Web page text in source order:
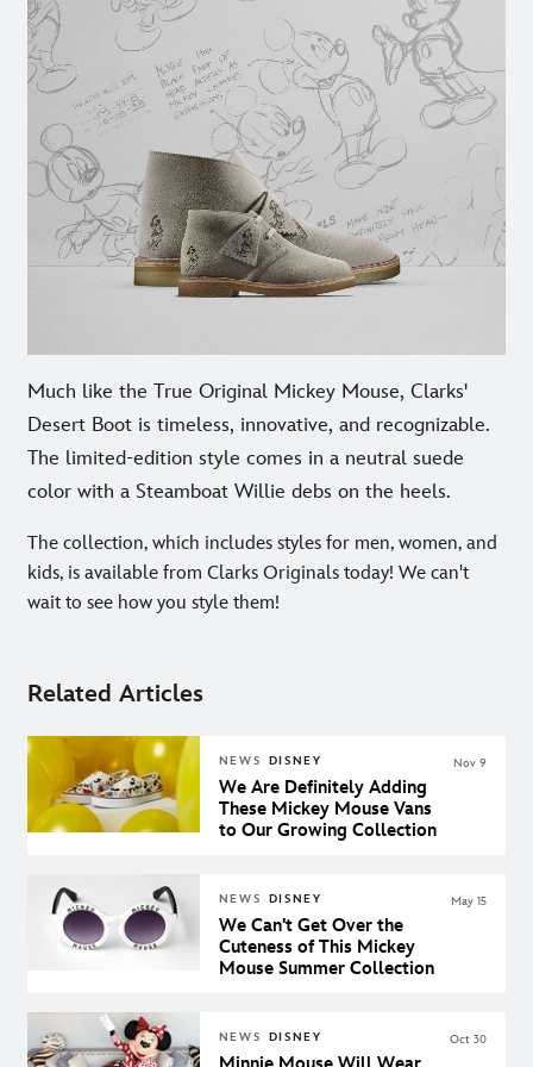
Much like the True Original Mickey Mouse, Clarks'
Desert Boot is timeless, innovative, and recognizable.
The limited-edition style comes in a neutral suede
color with a Steamboat Willie debs on the heels.
The collection, which includes styles for men, women, and
kids, is available from Clarks Originals today! We can't
wait to see how you style them!
Related Articles
NEWS DISNEY
We Are Definitely Adding
These Mickey Mouse Vans
to Our Growing Collection
Nov 9
NEWS DISNEY
We Can't Get Over the
Cuteness of This Mickey
Mouse Summer Collection
May 15
NEWS DISNEY Oct 30